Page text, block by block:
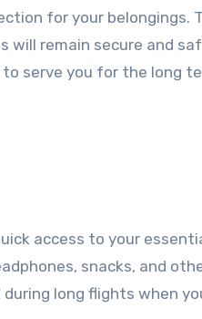
for your belongings.
will remain secure and
serve you for the long
access to your
snacks, and
long flights when